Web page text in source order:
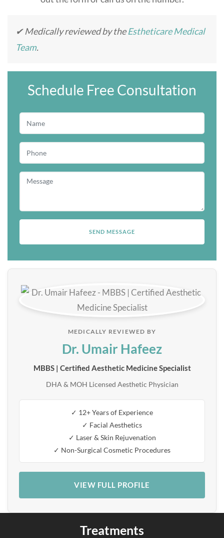
✔ Medically reviewed by theEstheticare Medical
Team.
Schedule Free Consultation
MEDICALLY REVIEWED BY
Dr. Umair Hafeez
MBBS | Certified Aesthetic Medicine Specialist
DHA & MOH Licensed Aesthetic Physician
✓ 12+ Years of Experience
✓ Facial Aesthetics
✓ Laser & Skin Rejuvenation
✓ Non-Surgical Cosmetic Procedures
VIEW FULL PROFILE
Treatments